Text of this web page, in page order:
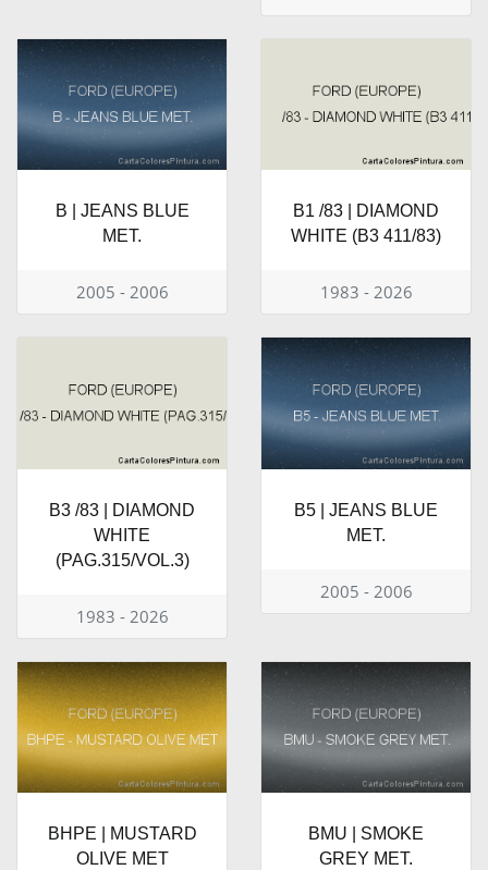
B | JEANS BLUE
MET.
2005 - 2006
B1 /83 | DIAMOND
WHITE (B3 411/83)
1983 - 2026
B3 /83 | DIAMOND
WHITE
(PAG.315/VOL.3)
1983 - 2026
B5 | JEANS BLUE
MET.
2005 - 2006
BHPE | MUSTARD
OLIVE MET
BMU | SMOKE
GREY MET.